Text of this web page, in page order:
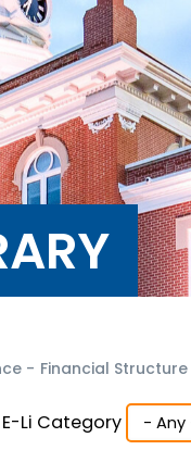
- Financial
E-Li Category